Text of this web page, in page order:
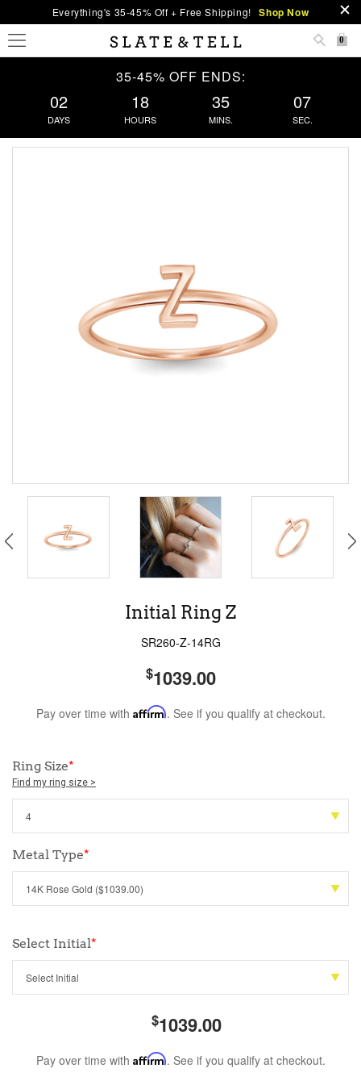
Everything's 35-45% Off + Free Shipping! Shop Now
0
35-45% OFF ENDS:
02
DAYS
18
HOURS
35
MINS.
07
SEC.
Initial Ring Z
SR260-Z-14RG
$1039.00
Pay over time with Affirm. See if you qualify at checkout.
Ring Size*
Find my ring size >
Metal Type*
Select Initial*
$1039.00
Pay over time with Affirm. See if you qualify at checkout.